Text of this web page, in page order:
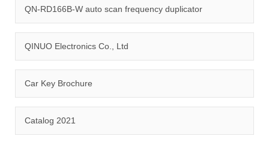
management system.
QN-RD166B-W auto scan frequency duplicator
QINUO Electronics Co., Ltd
Car Key Brochure
Catalog 2021